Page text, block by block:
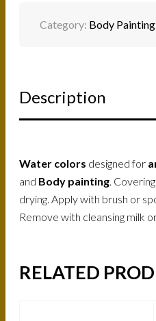
Category: Body
Description
Water colors designed for
and Body painting .
drying. Apply with brush or
Remove with cleansing milk
RELATED